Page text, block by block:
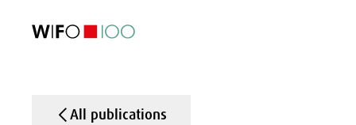
All publications